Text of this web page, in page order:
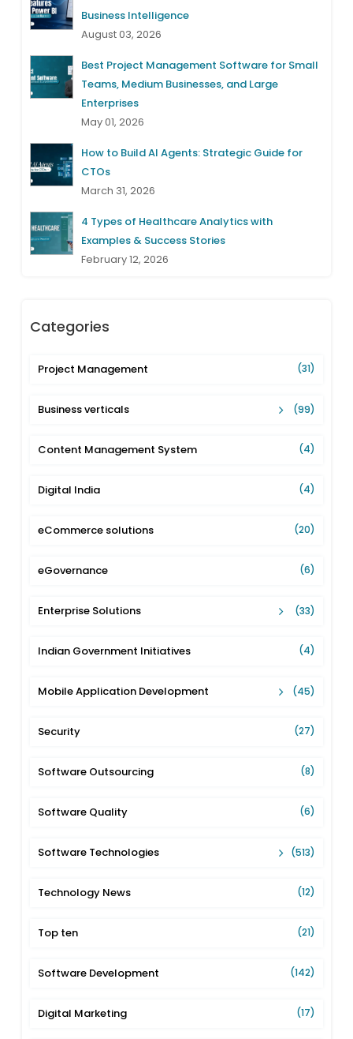
Business Intelligence
August 03, 2026
Best Project Management Software for Small
Teams, Medium Businesses, and Large
Enterprises
May 01, 2026
How to Build AI Agents: Strategic Guide for
CTOs
March 31, 2026
4 Types of Healthcare Analytics with
Examples & Success Stories
February 12, 2026
Categories
Project Management (31)
Business verticals (99)
Content Management System (4)
Digital India (4)
eCommerce solutions (20)
eGovernance (6)
Enterprise Solutions (33)
Indian Government Initiatives (4)
Mobile Application Development (45)
Security (27)
Software Outsourcing (8)
Software Quality (6)
Software Technologies (513)
Technology News (12)
Top ten (21)
Software Development (142)
Digital Marketing (17)